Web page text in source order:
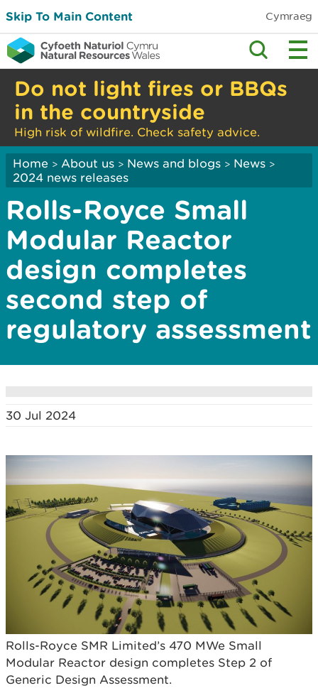
Skip To Main Content Cymraeg
Do not light fires or BBQs
in the countryside
High risk of wildfire. Check safety advice.
Home > About us > News and blogs > News >
2024 news releases
Rolls-Royce Small
Modular Reactor
design completes
second step of
regulatory assessment
30 Jul 2024
Rolls-Royce SMR Limited’s 470 MWe Small
Modular Reactor design completes Step 2 of
Generic Design Assessment.